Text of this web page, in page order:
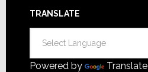
TRANSLATE
Powered by Translate